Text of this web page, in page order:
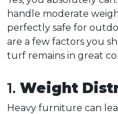
handle moderate
perfectly safe for
are a few factors you
turf remains in great
1. Weight
Heavy furniture can